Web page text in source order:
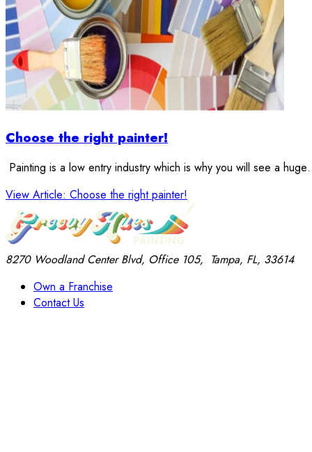
Choose the right painter!
Painting is a low entry industry which is why you will see a
View Article: Choose the right painter!
8270 Woodland Center Blvd, Office 105, Tampa, FL, 33614
Own a Franchise
Contact Us